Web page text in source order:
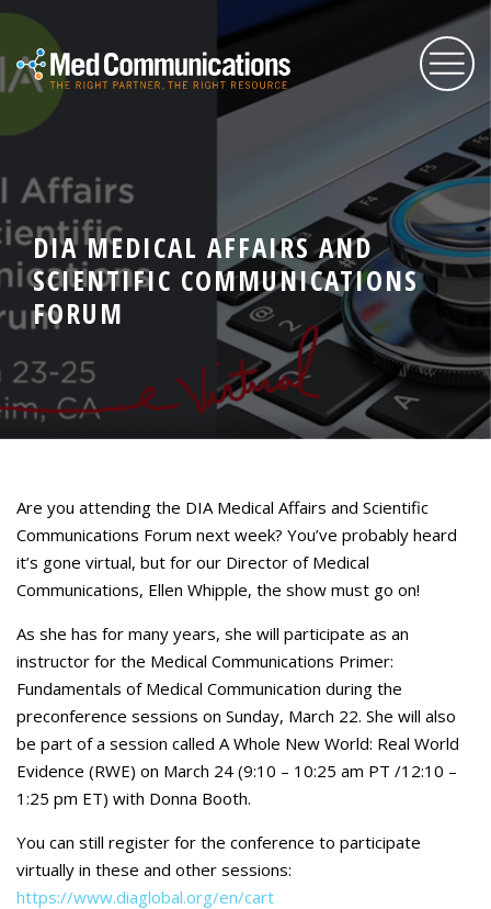
About Us
Services
Expertise
Blog
Contact Us
DIA MEDICAL AFFAIRS AND
SCIENTIFIC COMMUNICATIONS
FORUM
Are you attending the DIA Medical Affairs and Scientific
Communications Forum next week? You’ve probably heard
it’s gone virtual, but for our Director of Medical
Communications, Ellen Whipple, the show must go on!
As she has for many years, she will participate as an
instructor for the Medical Communications Primer:
Fundamentals of Medical Communication during the
preconference sessions on Sunday, March 22. She will also
be part of a session called A Whole New World: Real World
Evidence (RWE) on March 24 (9:10 – 10:25 am PT /12:10 –
1:25 pm ET) with Donna Booth.
You can still register for the conference to participate
virtually in these and other sessions:
https://www.diaglobal.org/en/cart